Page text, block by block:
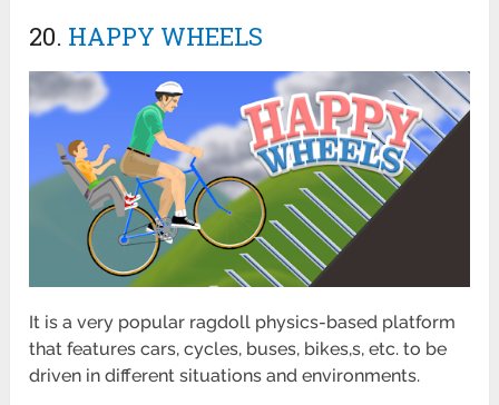
20. HAPPY WHEELS
It is a very popular ragdoll physics-based platform
that features cars, cycles, buses, bikes,s, etc. to be
driven in different situations and environments.